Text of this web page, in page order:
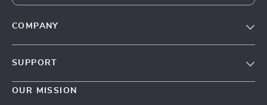
COMPANY
Meet The Team
SUPPORT
Contact Us
OUR MISSION